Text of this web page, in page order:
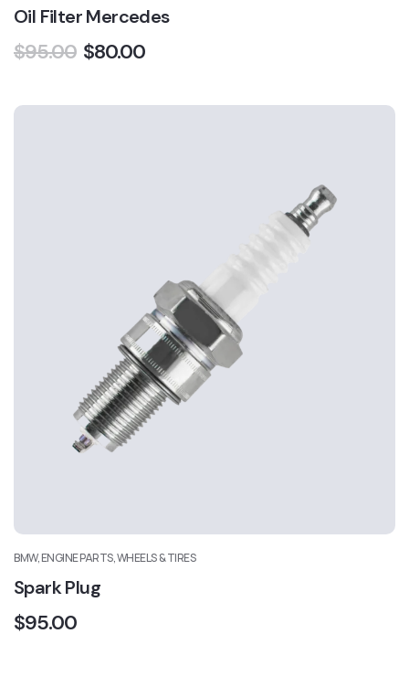
Oil Filter Mercedes
$95.00 $80.00
BMW, ENGINE PARTS, WHEELS & TIRES
Spark Plug
$95.00